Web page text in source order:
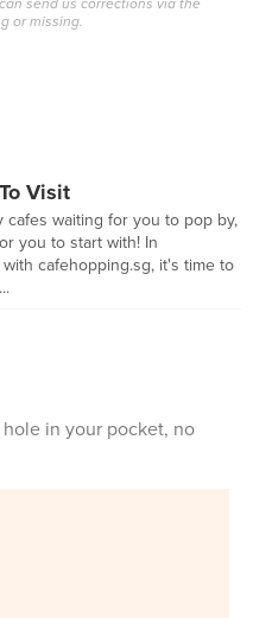
send us corrections via the
or missing.
Visit
cafes waiting for you to pop by,
you to start with! In
cafehopping.sg, it's time to
in your pocket, no